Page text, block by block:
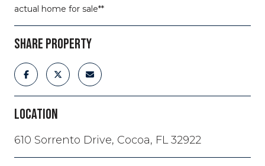
actual home for sale**
SHARE PROPERTY
LOCATION
610 Sorrento Drive, Cocoa, FL 32922